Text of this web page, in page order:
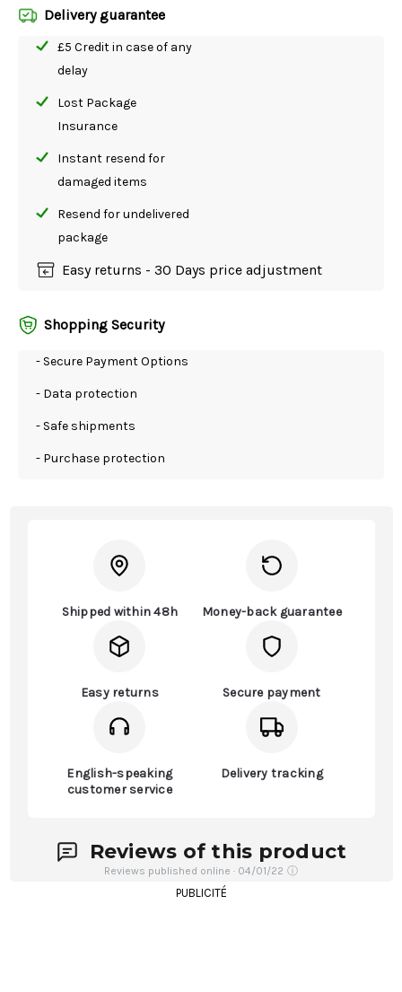
Delivery guarantee
£5 Credit in case of any
delay
Lost Package
Insurance
Instant resend for
damaged items
Resend for undelivered
package
Easy returns - 30 Days price adjustment
Shopping Security
- Secure Payment Options
- Data protection
- Safe shipments
- Purchase protection
Shipped within 48h Money-back guarantee
Easy returns Secure payment
English-speaking
customer service
Delivery tracking
Reviews of this product
Reviews published online · 04/01/22 ⓘ
PUBLICITÉ